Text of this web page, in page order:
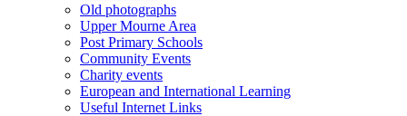
Old photographs
Upper Mourne Area
Post Primary Schools
Community Events
Charity events
European and International Learning
Useful Internet Links